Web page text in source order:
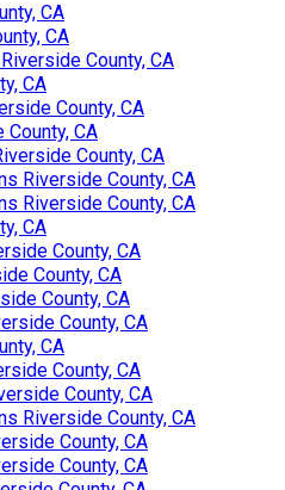
CA
CA
County, CA
CA
County, CA
CA
County, CA
Riverside County, CA
Riverside County, CA
CA
County, CA
County, CA
County, CA
County, CA
CA
County, CA
County, CA
Riverside County, CA
County, CA
County, CA